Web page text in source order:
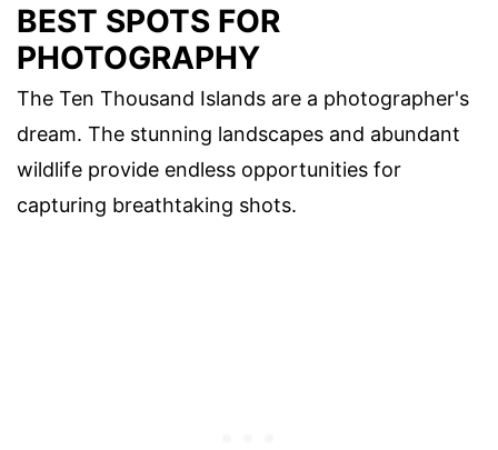
BEST SPOTS FOR
PHOTOGRAPHY
The Ten Thousand Islands are a photographer's
dream. The stunning landscapes and abundant
wildlife provide endless opportunities for
capturing breathtaking shots.